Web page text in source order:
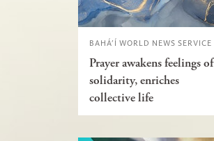
BAHÁ’Í WORLD NEWS SERVICE
Prayer awakens feelings of
solidarity, enriches
collective life